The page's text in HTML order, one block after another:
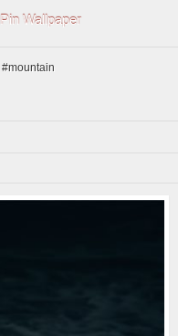
Pin Wallpaper
#mountain